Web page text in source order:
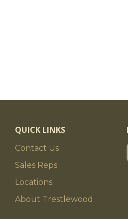
QUICK LINKS
Contact Us
Sales Reps
Locations
About Trestlewood